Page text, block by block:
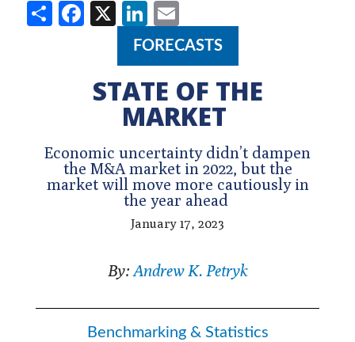
ShareFacebook
X LinkedIn
FORECASTS
STATE OF THE
MARKET
Economic uncertainty didn’t dampen
the M&A market in 2022, but the
market will move more cautiously in
the year ahead
January 17, 2023
By: Andrew K. Petryk
Benchmarking & Statistics